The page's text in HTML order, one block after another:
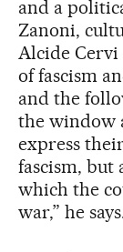
and a
Zanoni,
Alcide Cervi
of fascism
and the
the window
express
fascism, but
which the
war,” he